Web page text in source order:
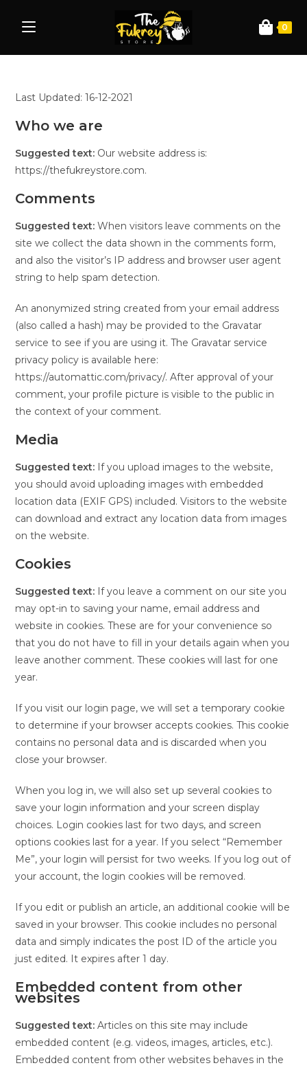
0
Last Updated: 16-12-2021
Who we are
Suggested text: Our website address is:
https://thefukreystore.com.
Comments
Suggested text:When visitors leave comments on the
site we collect the data shown in the comments form,
and also the visitor’s IP address and browser user agent
string to help spam detection.
An anonymized string created from your email address
(also called a hash) may be provided to the Gravatar
service to see if you are using it. The Gravatar service
privacy policy is available here:
https://automattic.com/privacy/. After approval of your
comment, your profile picture is visible to the public in
the context of your comment.
Media
Suggested text: If you upload images to the website,
you should avoid uploading images with embedded
location data (EXIF GPS) included. Visitors to the website
can download and extract any location data from images
on the website.
Cookies
Suggested text: If you leave a comment on our site you
may opt-in to saving your name, email address and
website in cookies. These are for your convenience so
that you do not have to fill in your details again when you
leave another comment. These cookies will last for one
year.
If you visit our login page, we will set a temporary cookie
to determine if your browser accepts cookies. This cookie
contains no personal data and is discarded when you
close your browser.
When you log in, we will also set up several cookies to
save your login information and your screen display
choices. Login cookies last for two days, and screen
options cookies last for a year. If you select “Remember
Me”, your login will persist for two weeks. If you log out of
your account, the login cookies will be removed.
If you edit or publish an article, an additional cookie will be
saved in your browser. This cookie includes no personal
data and simply indicates the post ID of the article you
just edited. It expires after 1 day.
Embedded content from other
websites
Suggested text:Articles on this site may include
embedded content (e.g. videos, images, articles, etc.).
Embedded content from other websites behaves in the